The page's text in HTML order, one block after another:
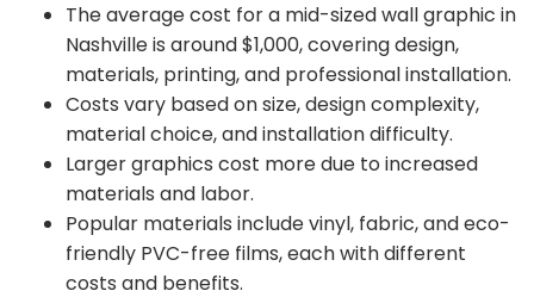
The average cost for a mid-sized wall graphic in
Nashville is around $1,000, covering design,
materials, printing, and professional installation.
Costs vary based on size, design complexity,
material choice, and installation difficulty.
Larger graphics cost more due to increased
materials and labor.
Popular materials include vinyl, fabric, and eco-
friendly PVC-free films, each with different
costs and benefits.